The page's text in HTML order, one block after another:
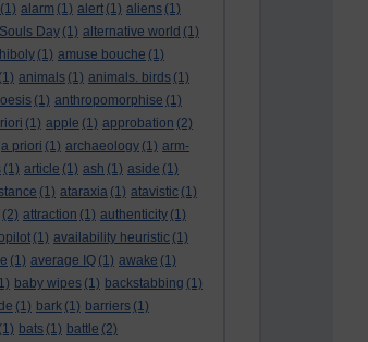
(1) alarm (1) alert (1) aliens (1)
Day (1) alternative world (1)
(1) amuse bouche (1)
(1) animals (1) animals. birds (1)
(1) anthropomorphise (1)
(1) apple (1) approbation (2)
a priori (1) archaeology (1) arm-
(1) article (1) ash (1) aside (1)
(1) ataraxia (1) atavistic (1)
(2) attraction (1) authenticity (1)
(1) availability heuristic (1)
(1) average IQ (1) awake (1)
baby wipes (1) backstabbing (1)
(1) bark (1) barriers (1)
(1) bats (1) battle (2)